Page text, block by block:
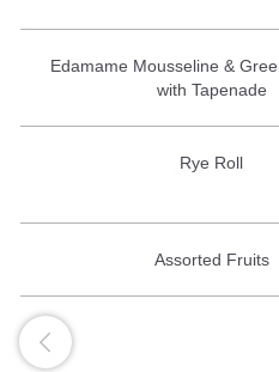
Edamame Mousseline &
with Tapenade
Rye Roll
Assorted Fruits